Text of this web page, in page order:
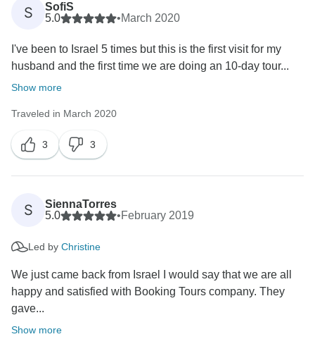
S
SofiS
5.0
•March 2020
I've been to Israel 5 times but this is the first visit for my
husband and the first time we are doing an 10-day tour...
Show more
Traveled in March 2020
3 3
S
SiennaTorres
5.0
•February 2019
Led by Christine
We just came back from Israel I would say that we are all
happy and satisfied with Booking Tours company. They
gave...
Show more